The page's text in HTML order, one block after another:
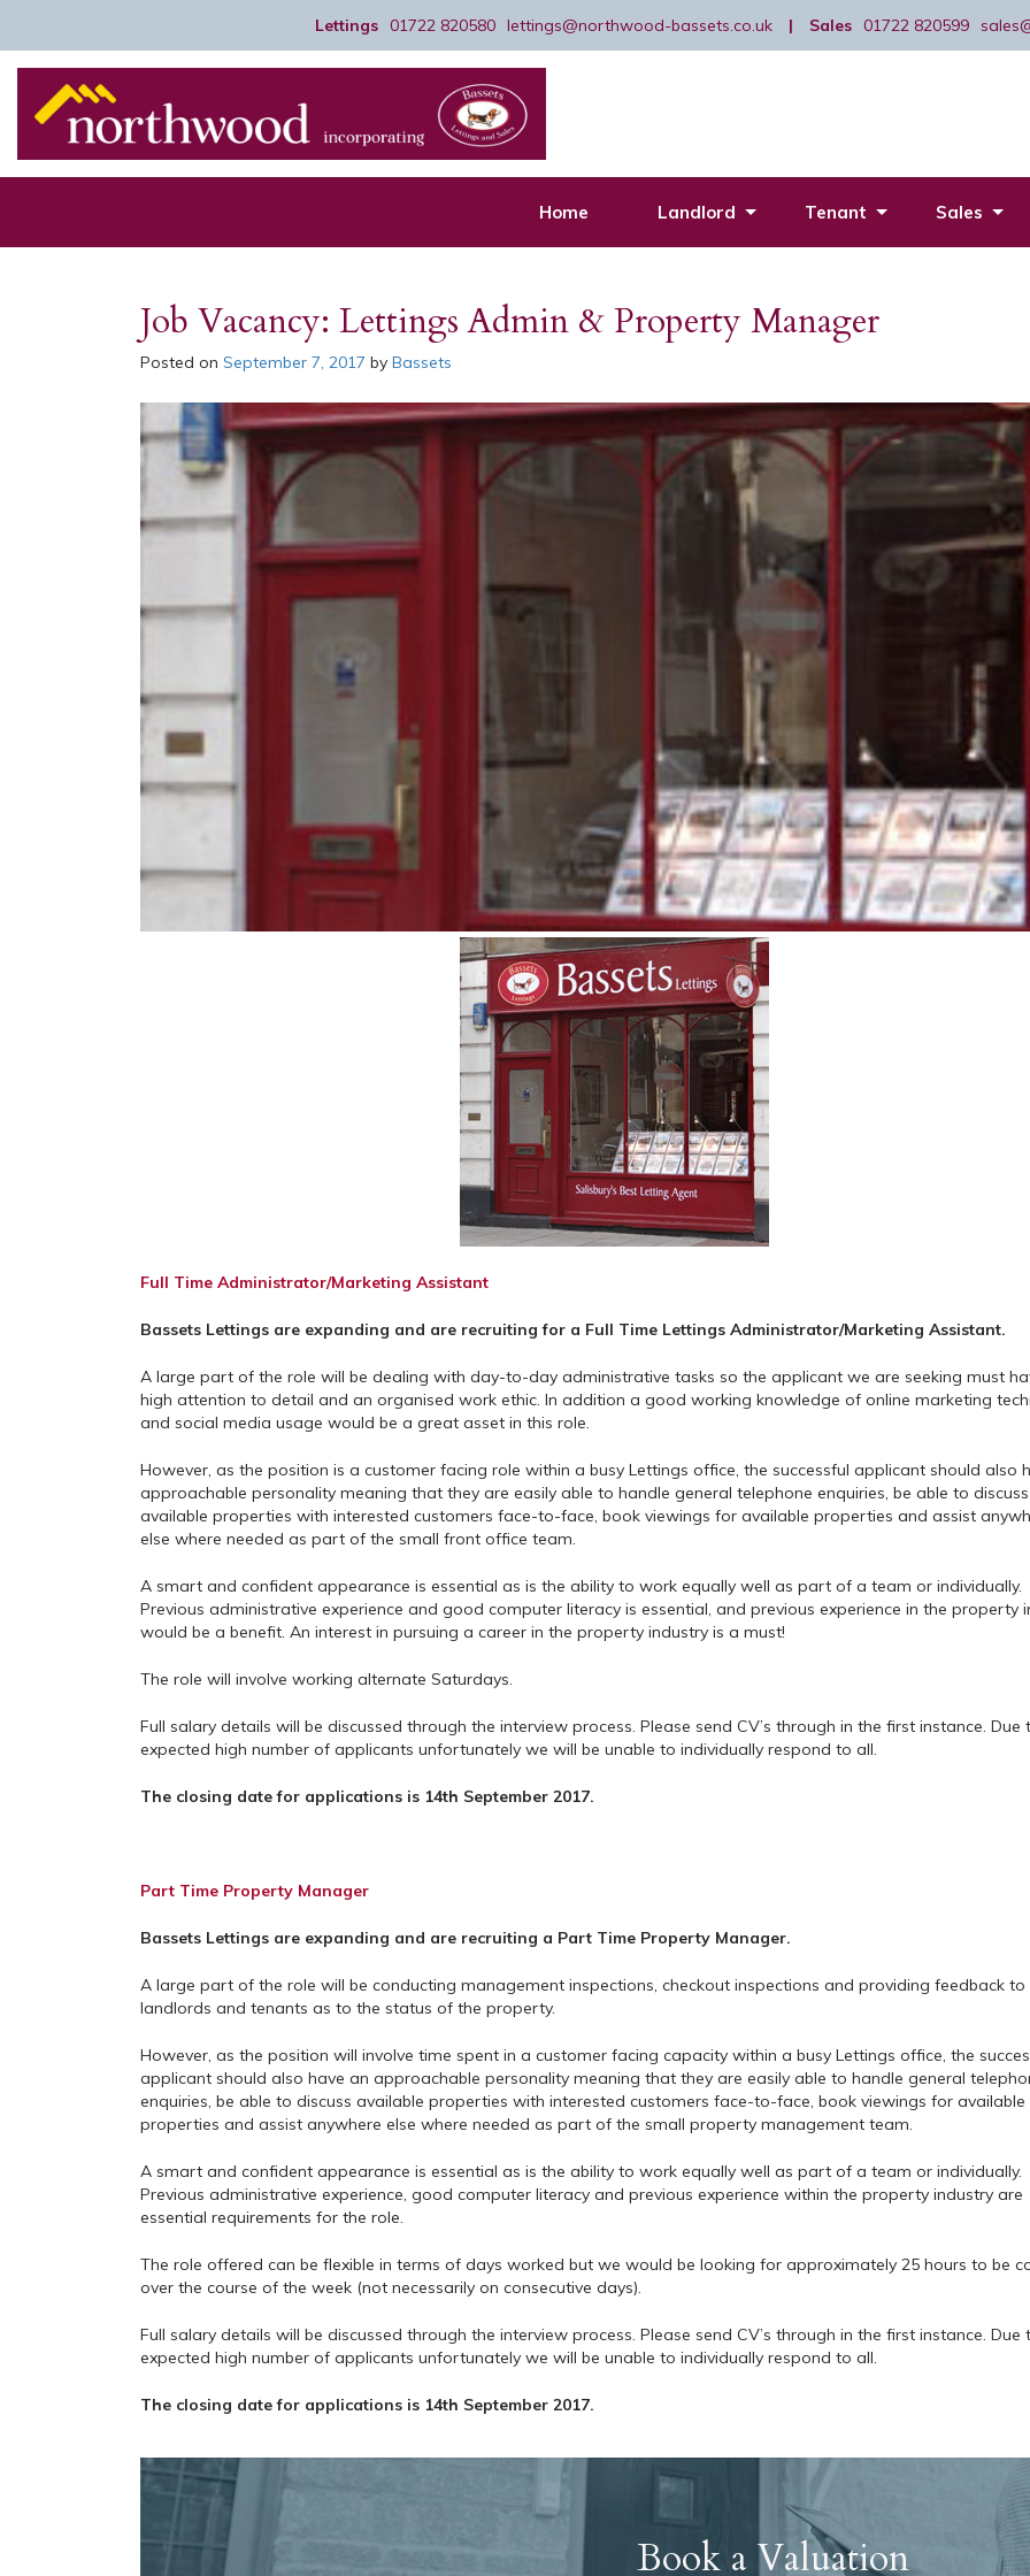
Lettings 01722 820580 lettings@northwood-bassets.co.uk | Sales 01722 820599
Home Landlord Tenant Sales
Job Vacancy: Lettings Admin & Property Manager
Posted on September 7, 2017 by Bassets
Full Time Administrator/Marketing Assistant
Bassets Lettings are expanding and are recruiting for a Full Time Lettings Administrator/Marketing Assistant.
A large part of the role will be dealing with day-to-day administrative tasks so the applicant we are seeking must
high attention to detail and an organised work ethic. In addition a good working knowledge of online marketing
and social media usage would be a great asset in this role.
However, as the position is a customer facing role within a busy Lettings office, the successful applicant should also
approachable personality meaning that they are easily able to handle general telephone enquiries, be able to discuss
available properties with interested customers face-to-face, book viewings for available properties and assist
else where needed as part of the small front office team.
A smart and confident appearance is essential as is the ability to work equally well as part of a team or individually.
Previous administrative experience and good computer literacy is essential, and previous experience in the property
would be a benefit. An interest in pursuing a career in the property industry is a must!
The role will involve working alternate Saturdays.
Full salary details will be discussed through the interview process. Please send CV’s through in the first instance. Due
expected high number of applicants unfortunately we will be unable to individually respond to all.
The closing date for applications is 14th September 2017.
Part Time Property Manager
Bassets Lettings are expanding and are recruiting a Part Time Property Manager.
A large part of the role will be conducting management inspections, checkout inspections and providing feedback to
landlords and tenants as to the status of the property.
However, as the position will involve time spent in a customer facing capacity within a busy Lettings office, the
applicant should also have an approachable personality meaning that they are easily able to handle general
enquiries, be able to discuss available properties with interested customers face-to-face, book viewings for available
properties and assist anywhere else where needed as part of the small property management team.
A smart and confident appearance is essential as is the ability to work equally well as part of a team or individually.
Previous administrative experience, good computer literacy and previous experience within the property industry are
essential requirements for the role.
The role offered can be flexible in terms of days worked but we would be looking for approximately 25 hours to be
over the course of the week (not necessarily on consecutive days).
Full salary details will be discussed through the interview process. Please send CV’s through in the first instance. Due
expected high number of applicants unfortunately we will be unable to individually respond to all.
The closing date for applications is 14th September 2017.
Book a Valuation